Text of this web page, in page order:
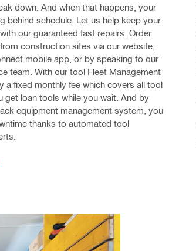
down. And when that happens, your
behind schedule. Let us help keep your
our guaranteed fast repairs. Order
construction sites via our website,
mobile app, or by speaking to our
team. With our tool Fleet Management
a fixed monthly fee which covers all tool
get loan tools while you wait. And by
equipment management system, you
thanks to automated tool